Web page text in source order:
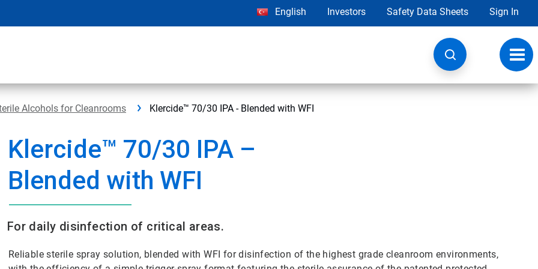
English Investors Safety Data Sheets Sign In
Alcohols for Cleanrooms Klercide™ 70/30 IPA - Blended with WFI
Klercide™ 70/30 IPA –
Blended with WFI
For daily disinfection of critical areas.
Reliable sterile spray solution, blended with WFI for disinfection of the highest grade cleanroom environments,